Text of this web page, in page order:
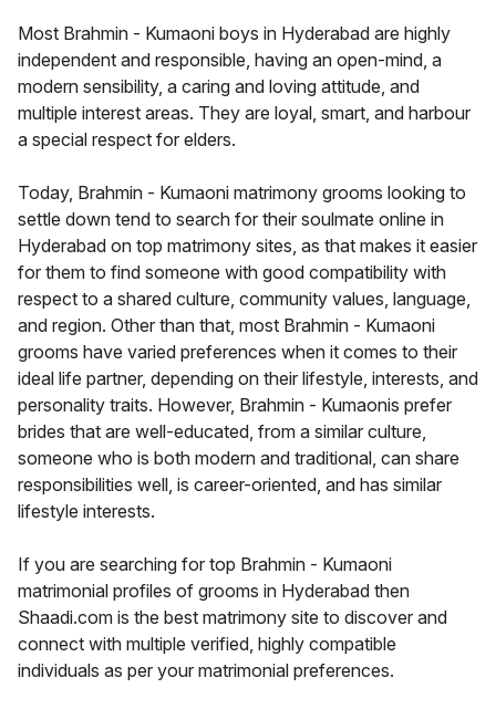
Most Brahmin - Kumaoni boys in Hyderabad are highly
independent and responsible, having an open-mind, a
modern sensibility, a caring and loving attitude, and
multiple interest areas. They are loyal, smart, and harbour
a special respect for elders.
Today, Brahmin - Kumaoni matrimony grooms looking to
settle down tend to search for their soulmate online in
Hyderabad on top matrimony sites, as that makes it easier
for them to find someone with good compatibility with
respect to a shared culture, community values, language,
and region. Other than that, most Brahmin - Kumaoni
grooms have varied preferences when it comes to their
ideal life partner, depending on their lifestyle, interests, and
personality traits. However, Brahmin - Kumaonis prefer
brides that are well-educated, from a similar culture,
someone who is both modern and traditional, can share
responsibilities well, is career-oriented, and has similar
lifestyle interests.
If you are searching for top Brahmin - Kumaoni
matrimonial profiles of grooms in Hyderabad then
Shaadi.com is the best matrimony site to discover and
connect with multiple verified, highly compatible
individuals as per your matrimonial preferences.